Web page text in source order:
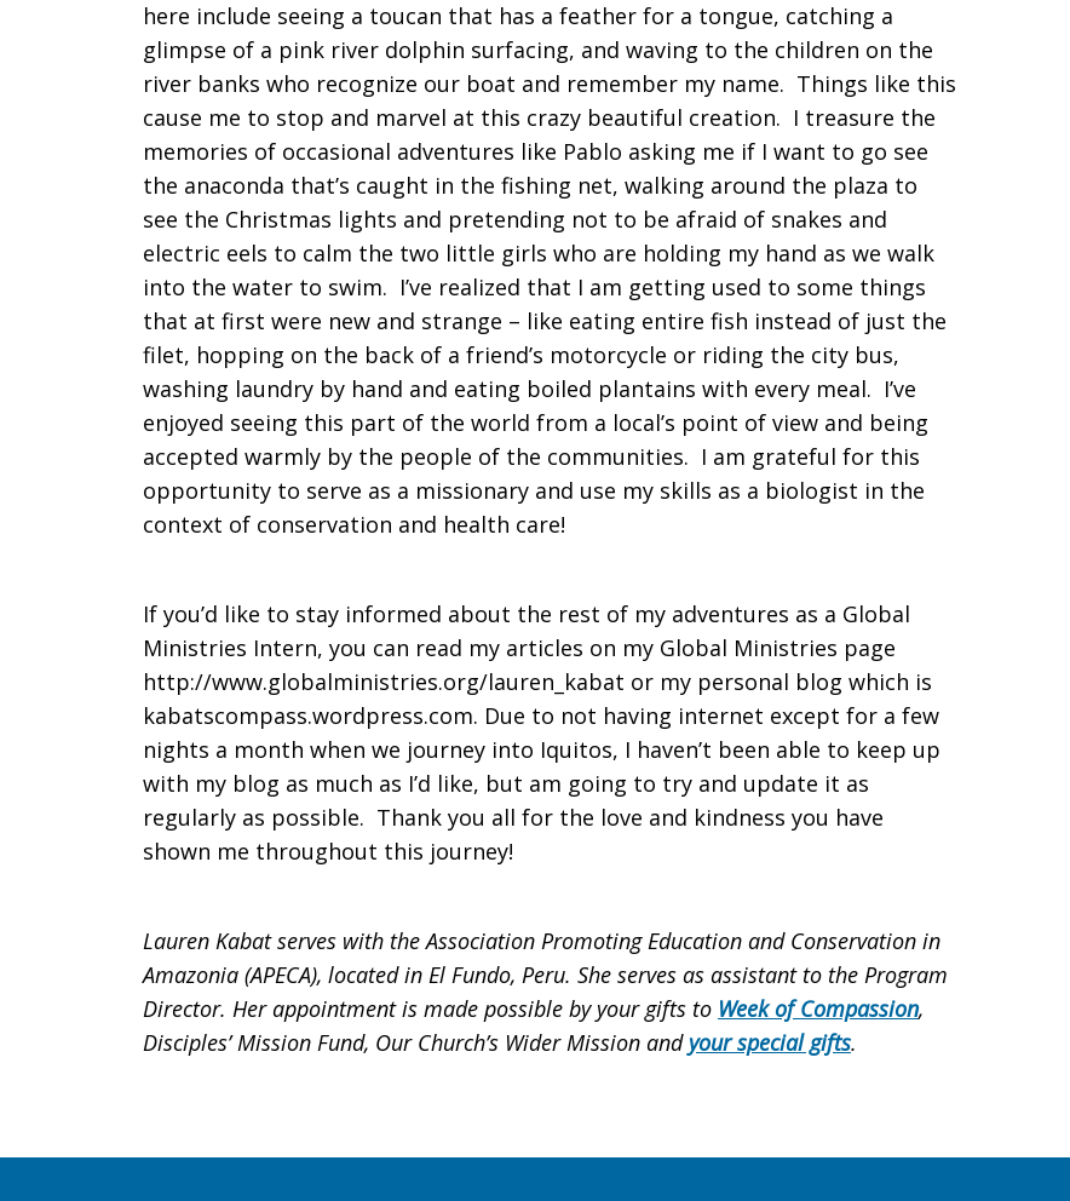
here include seeing a toucan that has a feather for a tongue, catching a
glimpse of a pink river dolphin surfacing, and waving to the children on the
river banks who recognize our boat and remember my name. Things like this
cause me to stop and marvel at this crazy beautiful creation. I treasure the
memories of occasional adventures like Pablo asking me if I want to go see
the anaconda that’s caught in the fishing net, walking around the plaza to
see the Christmas lights and pretending not to be afraid of snakes and
electric eels to calm the two little girls who are holding my hand as we walk
into the water to swim. I’ve realized that I am getting used to some things
that at first were new and strange – like eating entire fish instead of just the
filet, hopping on the back of a friend’s motorcycle or riding the city bus,
washing laundry by hand and eating boiled plantains with every meal. I’ve
enjoyed seeing this part of the world from a local’s point of view and being
accepted warmly by the people of the communities. I am grateful for this
opportunity to serve as a missionary and use my skills as a biologist in the
context of conservation and health care!
If you’d like to stay informed about the rest of my adventures as a Global
Ministries Intern, you can read my articles on my Global Ministries page
http://www.globalministries.org/lauren_kabat or my personal blog which is
kabatscompass.wordpress.com. Due to not having internet except for a few
nights a month when we journey into Iquitos, I haven’t been able to keep up
with my blog as much as I’d like, but am going to try and update it as
regularly as possible. Thank you all for the love and kindness you have
shown me throughout this journey!
Lauren Kabat serves with the Association Promoting Education and Conservation in
Amazonia (APECA), located in El Fundo, Peru. She serves as assistant to the Program
Director. Her appointment is made possible by your gifts to Week of Compassion,
Disciples’ Mission Fund, Our Church’s Wider Mission andyour special gifts.